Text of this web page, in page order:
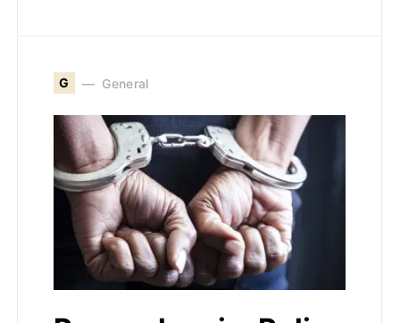
G General